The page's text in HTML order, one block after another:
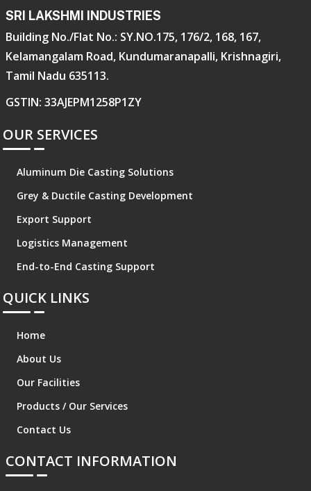
SRI LAKSHMI INDUSTRIES
Building No./Flat No.: SY.NO.175, 176/2, 168, 167,
Kelamangalam Road, Kundumaranapalli, Krishnagiri,
Tamil Nadu 635113.
GSTIN: 33AJEPM1258P1ZY
OUR SERVICES
Aluminum Die Casting Solutions
Grey & Ductile Casting Development
Export Support
Logistics Management
End-to-End Casting Support
QUICK LINKS
Home
About Us
Our Facilities
Products / Our Services
Contact Us
CONTACT INFORMATION